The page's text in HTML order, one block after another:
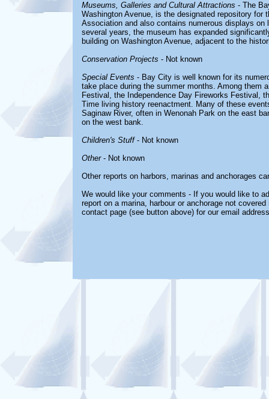
Museums, Galleries and Cultural Attractions - The
Washington Avenue, is the designated repository for
Association and also contains numerous displays
several years, the museum has expanded
building on Washington Avenue, adjacent to the
Conservation Projects - Not known
Special Events - Bay City is well known for its
take place during the summer months. Among them
Festival, the Independence Day Fireworks Festival,
Time living history reenactment. Many of these
Saginaw River, often in Wenonah Park on the east
on the west bank.
Children's Stuff- Not known
Other- Not known
Other reports on harbors, marinas and anchorages
We would like your comments - If you would like to
report on a marina, harbour or anchorage not
contact page (see button above) for our email